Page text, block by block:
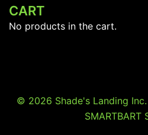
CART
No products in the cart.
© 2026 Shade's Landing
SMARTBART